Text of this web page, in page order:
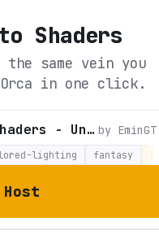
Shaders
the same vein you
in one click.
Complementary Shaders - Unbound by EminGT
lighting fantasy
Host